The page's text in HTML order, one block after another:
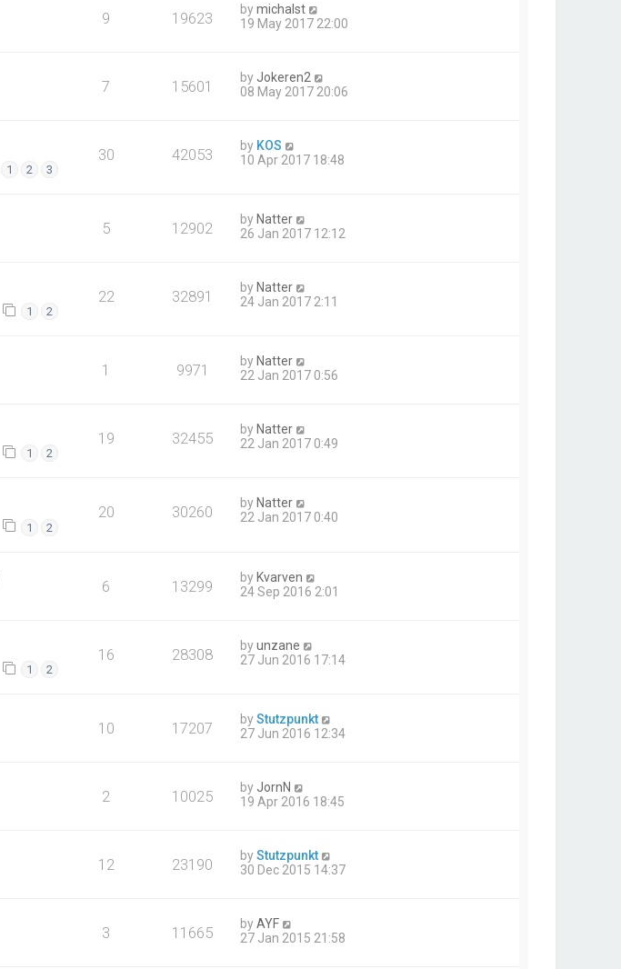
9 19623 bymichalst
19 May 2017 22:00
7 15601 by Jokeren2
08 May 2017 20:06
1 2 3
30 42053 by KOS
10 Apr 2017 18:48
5 12902 by Natter
26 Jan 2017 12:12
1 2
22 32891 by Natter
24 Jan 2017 2:11
1 9971 by Natter
22 Jan 2017 0:56
1 2
19 32455 by Natter
22 Jan 2017 0:49
1 2
20 30260 by Natter
22 Jan 2017 0:40
6 13299 by Kvarven
24 Sep 2016 2:01
1 2
16 28308 byunzane
27 Jun 2016 17:14
10 17207 byStutzpunkt
27 Jun 2016 12:34
2 10025 by JornN
19 Apr 2016 18:45
12 23190 byStutzpunkt
30 Dec 2015 14:37
3 11665 byAYF
27 Jan 2015 21:58